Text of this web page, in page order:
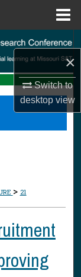
×
Switch to
desktopview
> 21